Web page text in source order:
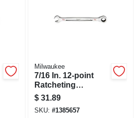
Milwaukee
7/16 In. 12-point
Ratcheting
Combination
Wrench - Model 45-
96-9214
$ 31.89
SKU: #1385657